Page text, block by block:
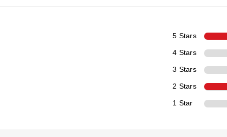
5 Stars
4 Stars
3 Stars
2 Stars
1 Star